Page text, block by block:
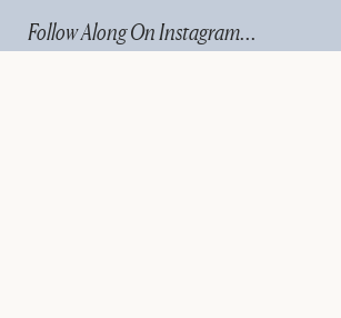
Follow Along On Instagram...